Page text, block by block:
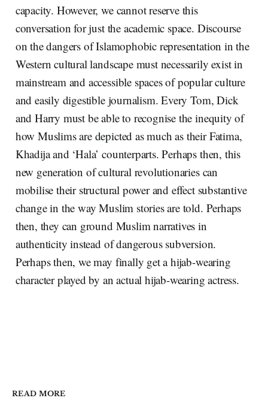
capacity. However, we cannot reserve this
conversation for just the academic space. Discourse
on the dangers of Islamophobic representation in the
Western cultural landscape must necessarily exist in
mainstream and accessible spaces of popular culture
and easily digestible journalism. Every Tom, Dick
and Harry must be able to recognise the inequity of
how Muslims are depicted as much as their Fatima,
Khadija and ‘Hala’ counterparts. Perhaps then, this
new generation of cultural revolutionaries can
mobilise their structural power and effect substantive
change in the way Muslim stories are told. Perhaps
then, they can ground Muslim narratives in
authenticity instead of dangerous subversion.
Perhaps then, we may finally get a hijab-wearing
character played by an actual hijab-wearing actress.
READ MORE